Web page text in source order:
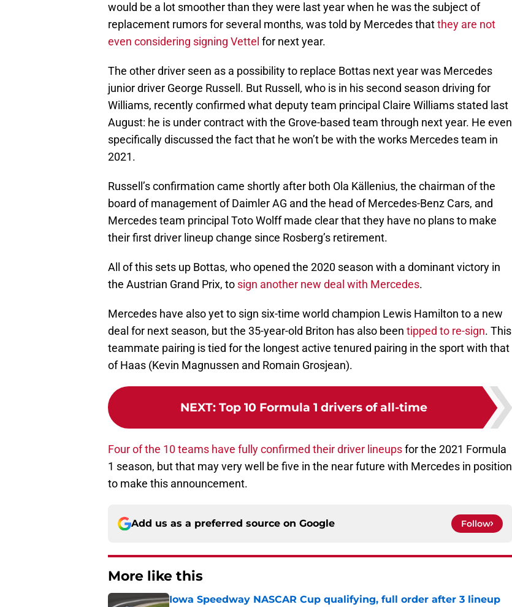
would be a lot smoother than they were last year when he was the subject of
replacement rumors for several months, was told by Mercedes thatthey are not
even considering signing Vettel for next year.
The other driver seen as a possibility to replace Bottas next year was Mercedes
junior driver George Russell. But Russell, who is in his second season driving for
Williams, recently confirmed what deputy team principal Claire Williams stated last
August: he is under contract with the Grove-based team through next year. He even
specifically discussed the fact that he won’t be with the works Mercedes team in
2021.
Russell’s confirmation came shortly after both Ola Källenius, the chairman of the
board of management of Daimler AG and the head of Mercedes-Benz Cars, and
Mercedes team principal Toto Wolff made clear that they have no plans to make
their first driver lineup change since Rosberg’s retirement.
All of this sets up Bottas, who opened the 2020 season with a dominant victory in
the Austrian Grand Prix, to sign another new deal with Mercedes.
Mercedes have also yet to sign six-time world champion Lewis Hamilton to a new
deal for next season, but the 35-year-old Briton has also been tipped to re-sign. This
teammate pairing is tied for the longest active tenured pairing in the sport with that
of Haas (Kevin Magnussen and Romain Grosjean).
NEXT: Top 10 Formula 1 drivers of all-time
Four of the 10 teams have fully confirmed their driver lineupsfor the 2021 Formula
1 season, but that may very well be five in the near future with Mercedes in position
to make this announcement.
Add us as a preferred source on Google Follow
More like this
Iowa Speedway NASCAR Cup qualifying, full order after 3 lineup